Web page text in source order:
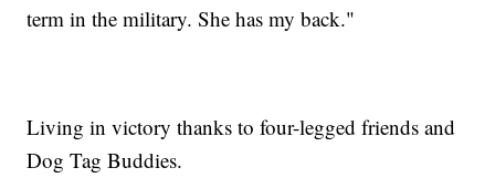
term in the military. She has my back."
Living in victory thanks to four-legged friends and
Dog Tag Buddies.